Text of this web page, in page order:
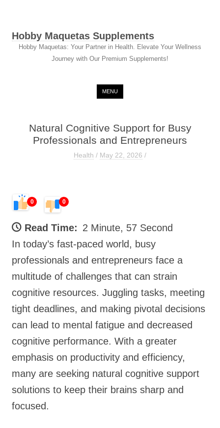
Hobby Maquetas Supplements
Hobby Maquetas: Your Partner in Health. Elevate Your Wellness
Journey with Our Premium Supplements!
MENU
Natural Cognitive Support for Busy
Professionals and Entrepreneurs
Health / May 22, 2026 /
0 0
Read Time: 2 Minute, 57 Second
In today’s fast-paced world, busy
professionals and entrepreneurs face a
multitude of challenges that can strain
cognitive resources. Juggling tasks, meeting
tight deadlines, and making pivotal decisions
can lead to mental fatigue and decreased
cognitive performance. With a greater
emphasis on productivity and efficiency,
many are seeking natural cognitive support
solutions to keep their brains sharp and
focused.